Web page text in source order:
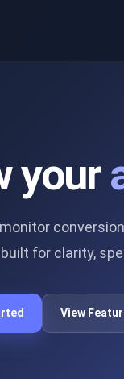
your
for clarity,
View